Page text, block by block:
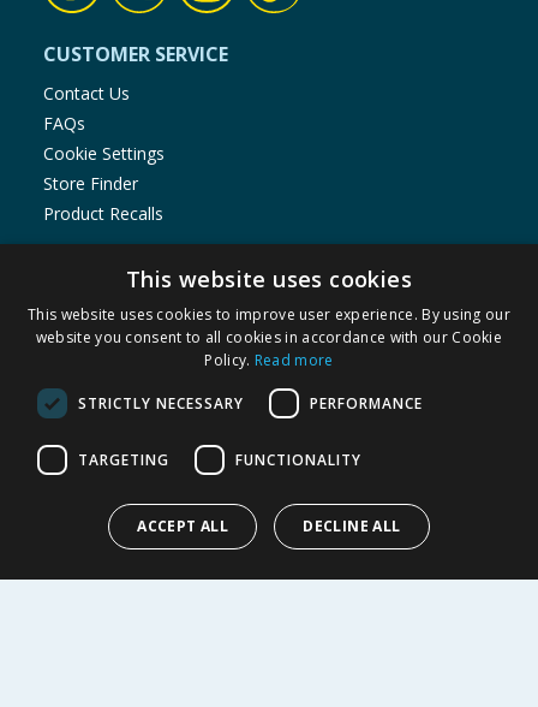
CUSTOMER SERVICE
Contact Us
FAQs
Cookie Settings
Store Finder
Product Recalls
Returns Policy
Cookie Policy
Terms of Use & Sale
Modern Slavery Statement
My Account
ABOUT US
This website uses cookies
This website uses cookies to improve user experience. By using our
website you consent to all cookies in accordance with our Cookie
Policy. Read more
STRICTLY NECESSARY PERFORMANCE
TARGETING FUNCTIONALITY
ACCEPT ALL DECLINE ALL